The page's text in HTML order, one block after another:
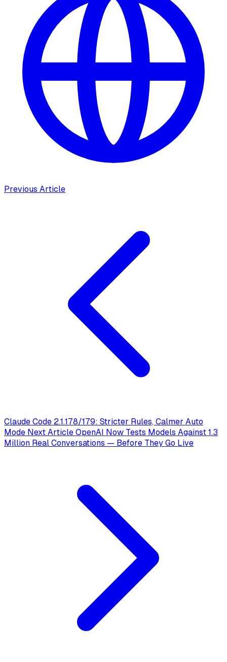
Previous Article
Claude Code 2.1.178/179: Stricter Rules, Calmer Auto
Mode Next Article OpenAI Now Tests Models Against 1.3
Million Real Conversations — Before They Go Live